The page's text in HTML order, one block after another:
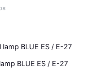
BLUE ES / E-27